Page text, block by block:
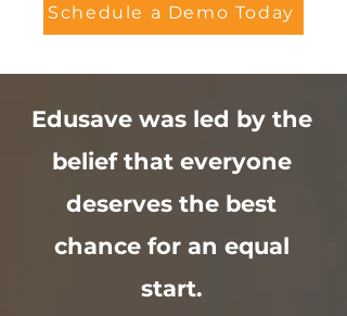
Schedule a Demo Today
Edusave was led by the
belief that everyone
deserves the best
chance for an equal
start.